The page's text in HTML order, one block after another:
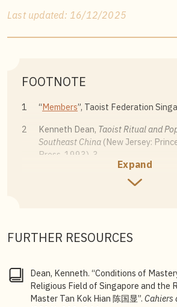
Last updated: 16/12/2025
FOOTNOTE
1 “Members”, Taoist Federation
2
Kenneth Dean, Taoist Ritual and
Southeast China (New Jersey:
Press, 1993), 3.
One of the first researchers who
epigraphical records from Chinese
Chinese] (Singapore: South Seas
Seas Society, 1990). More
and Hue Guan Thye had compiled
Chinese Epigraphy in Singapore,
Expand
FURTHER RESOURCES
Dean, Kenneth. “Conditions of
Religious Field of Singapore and the
Master Tan Kok Hian 陈国显”. Cahiers